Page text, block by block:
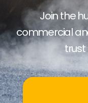
Join the
commercial
trust